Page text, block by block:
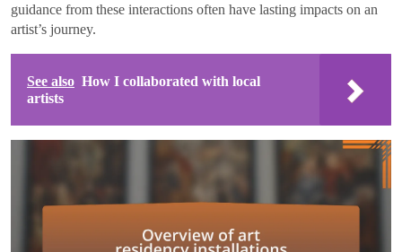
guidance from these interactions often have lasting impacts on an
artist’s journey.
See also How I collaborated with local
artists